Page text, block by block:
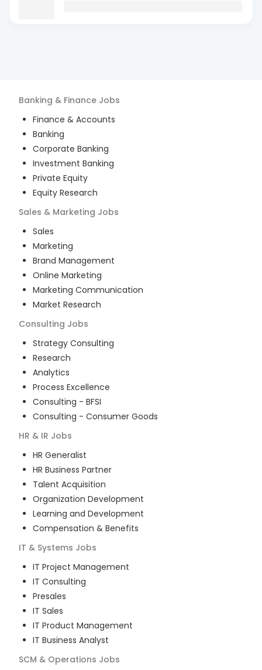
Banking & Finance Jobs
Finance & Accounts
Banking
Corporate Banking
Investment Banking
Private Equity
Equity Research
Sales & Marketing Jobs
Sales
Marketing
Brand Management
Online Marketing
Marketing Communication
Market Research
Consulting Jobs
Strategy Consulting
Research
Analytics
Process Excellence
Consulting - BFSI
Consulting - Consumer Goods
HR & IR Jobs
HR Generalist
HR Business Partner
Talent Acquisition
Organization Development
Learning and Development
Compensation & Benefits
IT & Systems Jobs
IT Project Management
IT Consulting
Presales
IT Sales
IT Product Management
IT Business Analyst
SCM & Operations Jobs